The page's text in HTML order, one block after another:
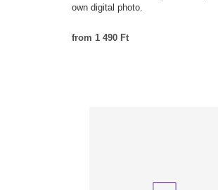
own digital photo.
from 1 490 Ft